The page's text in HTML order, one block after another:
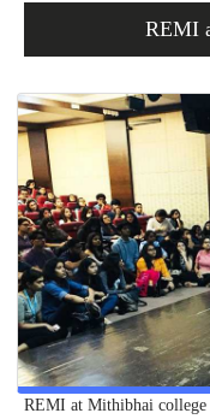
REMI
REMI at Mithibhai college